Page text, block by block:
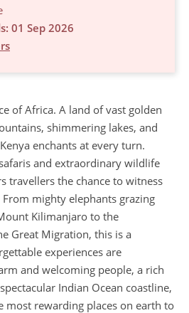
01 Sep 2026
of Africa. A land of vast golden
shimmering lakes, and
enchants at every turn.
and extraordinary wildlife
travellers the chance to witness
mighty elephants grazing
Kilimanjaro to the
Great Migration, this is a
experiences are
and welcoming people, a rich
Indian Ocean coastline,
most rewarding places on earth to